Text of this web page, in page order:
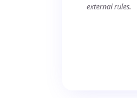
external rules.